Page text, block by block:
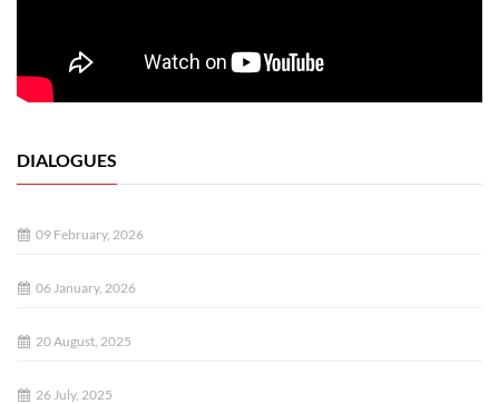
DIALOGUES
09 February, 2026
06 January, 2026
20 August, 2025
26 July, 2025